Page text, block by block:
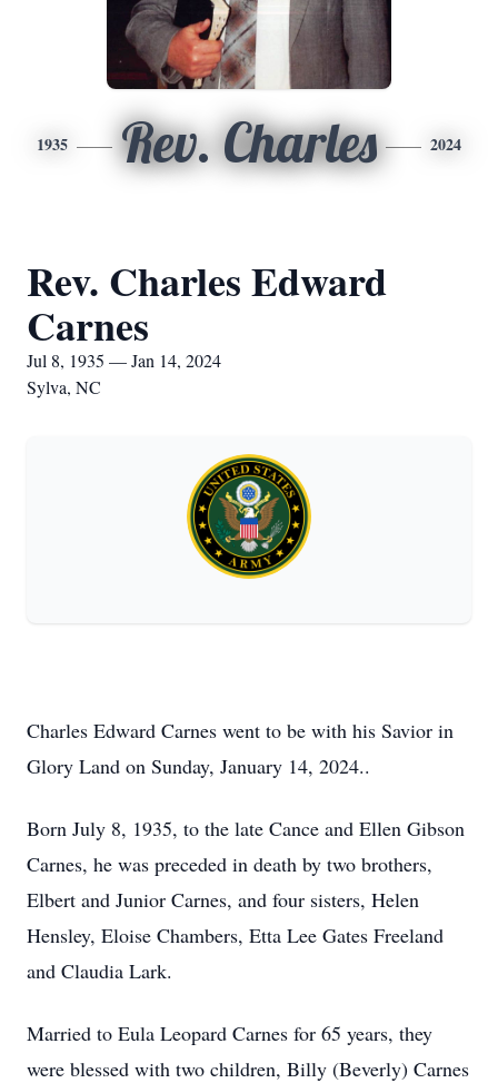
1935 Rev. Charles 2024
Rev. Charles Edward
Carnes
Jul 8, 1935 — Jan 14, 2024
Sylva, NC
Charles Edward Carnes went to be with his Savior in
Glory Land on Sunday, January 14, 2024..
Born July 8, 1935, to the late Cance and Ellen Gibson
Carnes, he was preceded in death by two brothers,
Elbert and Junior Carnes, and four sisters, Helen
Hensley, Eloise Chambers, Etta Lee Gates Freeland
and Claudia Lark.
Married to Eula Leopard Carnes for 65 years, they
were blessed with two children, Billy (Beverly) Carnes